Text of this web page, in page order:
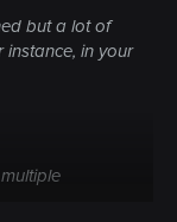
but a lot of
instance, in your